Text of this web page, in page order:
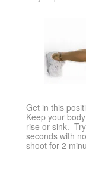
Get in this
Keep your
rise or sink.
seconds with
shoot for 2